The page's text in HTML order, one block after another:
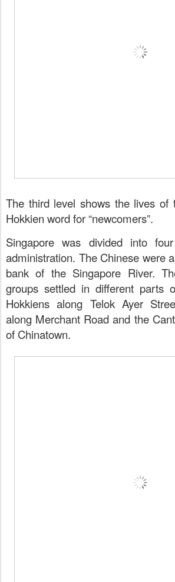
The third level shows the lives of
Hokkien word for “newcomers”.
Singapore was divided into
administration. The Chinese were
bank of the Singapore River.
groups settled in different parts
Hokkiens along Telok Ayer
along Merchant Road and the
of Chinatown.